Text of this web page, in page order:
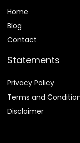
Home
Blog
Contact
Statements
Privacy Policy
Terms and
Disclaimer